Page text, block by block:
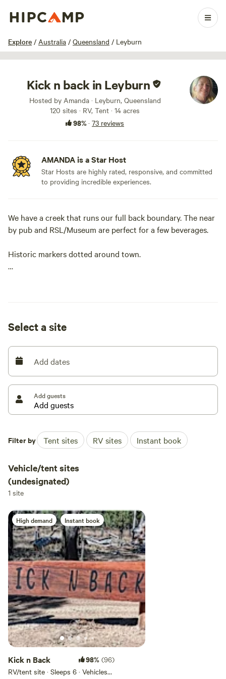
Explore / Australia / Queensland / Leyburn
1 / 24
Kick n back in Leyburn
Hosted by Amanda · Leyburn, Queensland
120 sites · RV, Tent · 14 acres
98%· 73 reviews
AMANDA is a Star Host
Star Hosts are highly rated, responsive, and committed
to providing incredible experiences.
We have a creek that runs our full back boundary. The near
by pub and RSL/Museum are perfect for a few beverages.
Historic markers dotted around town.
Select a site
Add dates
Add guests
Filter by Tent sites RV sites Instant book
Vehicle/tent sites
(undesignated)
1 site
High demand Instant book
Kick n Back 98% (96)
RV/tent site · Sleeps 6 · Vehicles